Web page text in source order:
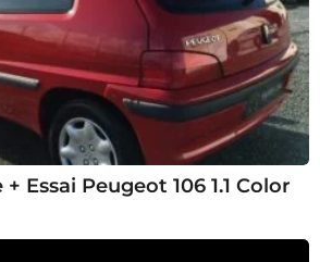
Essai Peugeot 106 1.1 Color